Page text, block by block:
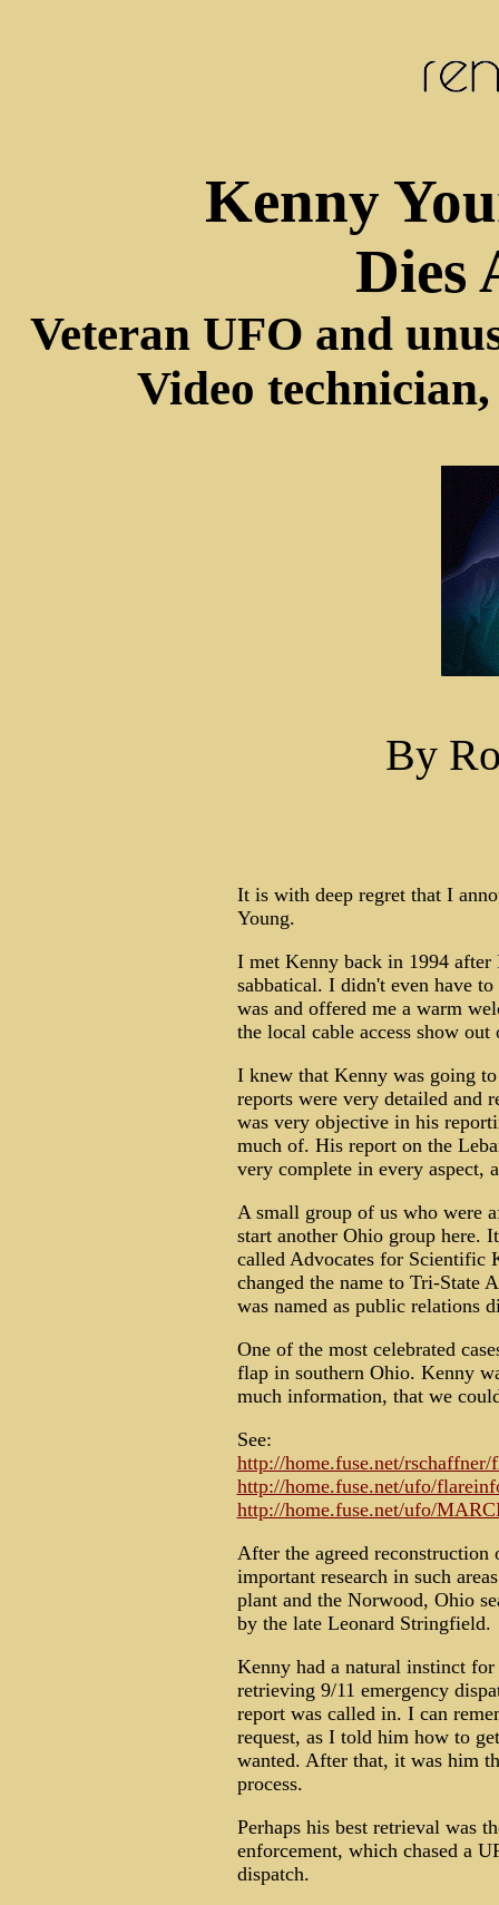
Kenny
Dies
Veteran UFO and
Video
By
It is with deep regret that I
Young.
I met Kenny back in 1994 after
sabbatical. I didn't even have
was and offered me a warm
the local cable access show
I knew that Kenny was going
reports were very detailed and
was very objective in his
much of. His report on the
very complete in every aspect,
A small group of us who were
start another Ohio group here.
called Advocates for Scientific
changed the name to Tri-State
was named as public relations
One of the most celebrated
flap in southern Ohio. Kenny
much information, that we
See:
http://home.fuse.net/rschaffner/
http://home.fuse.net/ufo/
http://home.fuse.net/ufo/
After the agreed
important research in such
plant and the Norwood, Ohio
by the late Leonard Stringfield.
Kenny had a natural instinct
retrieving 9/11 emergency
report was called in. I can
request, as I told him how to
wanted. After that, it was him
process.
Perhaps his best retrieval was
enforcement, which chased a
dispatch.